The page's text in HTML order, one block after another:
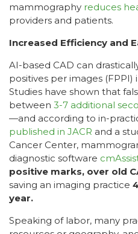
mammography reduces
providers and patients.
Increased Efficiency and
AI-based CAD can
positives per images
Studies have shown that
between 3-7 additional
—and according to in-
published in JACR and a
Cancer Center,
diagnostic software
positive marks, over old
saving an imaging practice
year.
Speaking of labor, many